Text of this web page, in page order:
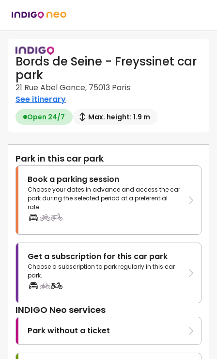
Bords de Seine - Freyssinet car
park
21 Rue Abel Gance, 75013 Paris
See itinerary
Open 24/7 Max. height: 1.9 m
Park in this car park
Book a parking session
Choose your dates in advance and access the car
park during the selected period at a preferential
rate.
Get a subscription for this car park
Choose a subscription to park regularly in this car
park.
INDIGO Neo services
Park without a ticket